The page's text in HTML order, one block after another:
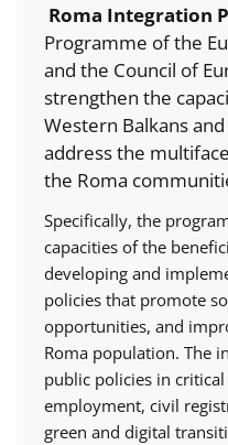
Roma Integration
Programme of the
and the Council of
strengthen the
Western Balkans
address the
the Roma
Specifically, the
capacities of the
developing and
policies that promote
opportunities, and
Roma population. The
public policies in
employment, civil
green and digital